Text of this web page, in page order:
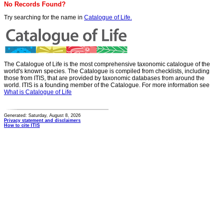
No Records Found?
Try searching for the name in Catalogue of Life.
The Catalogue of Life is the most comprehensive taxonomic catalogue of the
world's known species. The Catalogue is compiled from checklists, including
those from ITIS, that are provided by taxonomic databases from around the
world. ITIS is a founding member of the Catalogue. For more information see
What is Catalogue of Life
Generated: Saturday, August 8, 2026
Privacy statement and disclaimers
How to cite ITIS